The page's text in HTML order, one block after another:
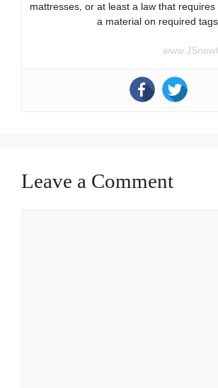
mattresses, or at least a law that
a material on required tags.
Leave a Comment